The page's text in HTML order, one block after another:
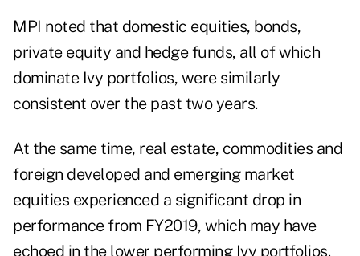
MPI noted that domestic equities, bonds,
private equity and hedge funds, all of which
dominate Ivy portfolios, were similarly
consistent over the past two years.
At the same time, real estate, commodities and
foreign developed and emerging market
equities experienced a significant drop in
performance from FY2019, which may have
echoed in the lower performing Ivy portfolios.